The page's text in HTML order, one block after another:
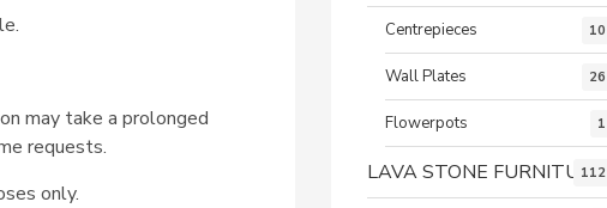
may take a prolonged
requests.
only.
Centrepieces 10
Wall Plates 26
Flowerpots 1
LAVA STONE FURNITURE
112